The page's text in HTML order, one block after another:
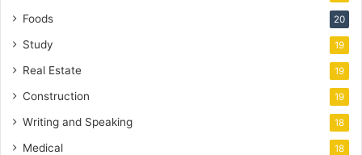
Foods 20
Study 19
Real Estate 19
Construction 19
Writing and Speaking 18
Medical 18